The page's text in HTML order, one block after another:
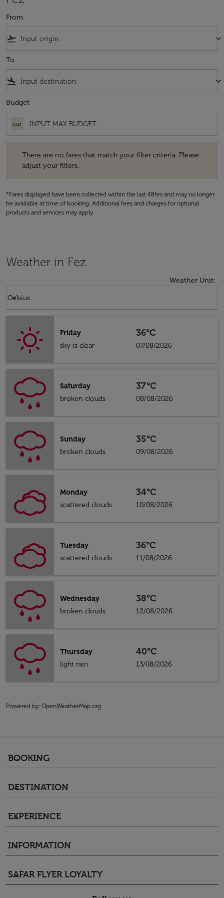
From
flight_takeoff keyboard_arrow_down
To
flight_land keyboard_arrow_down
Budget
eur
There are no fares that match your filter criteria. Please
adjust your filters.
*Fares displayed have been collected within the last 48hrs and may no longer
be available at time of booking. Additional fees and charges for optional
products and services may apply.
Weather in Fez
Weather Unit:
Celsius
keyboard_arrow_down
Friday
sky is clear
36°C
07/08/2026
Saturday
broken clouds
37°C
08/08/2026
Sunday
broken clouds
35°C
09/08/2026
Monday
scattered clouds
34°C
10/08/2026
Tuesday
scattered clouds
36°C
11/08/2026
Wednesday
broken clouds
38°C
12/08/2026
Thursday
light rain
40°C
13/08/2026
Powered by: OpenWeatherMap.org
BOOKING
keyboard_arrow_down
DESTINATION
keyboard_arrow_down
EXPERIENCE
keyboard_arrow_down
INFORMATION
keyboard_arrow_down
SAFAR FLYER LOYALTY
keyboard_arrow_down